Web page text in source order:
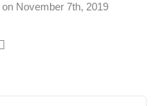
on November 7th, 2019